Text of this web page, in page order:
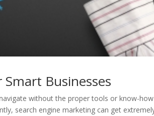
Businesses
without the proper tools or know-
search engine marketing can get